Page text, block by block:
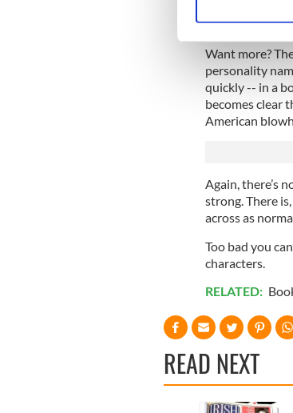
Find out more
We use
information
other
The problem
enforcement
Want more?
personality
quickly -- in a
becomes clear
American
Again, there’s
strong. There
across as
Too bad you
characters.
RELATED:
READ NEXT